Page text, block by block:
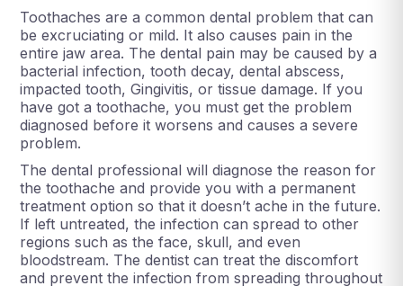
Toothaches are a common dental problem that can
be excruciating or mild. It also causes pain in the
entire jaw area. The dental pain may be caused by a
bacterial infection, tooth decay, dental abscess,
impacted tooth, Gingivitis, or tissue damage. If you
have got a toothache, you must get the problem
diagnosed before it worsens and causes a severe
problem.
The dental professional will diagnose the reason for
the toothache and provide you with a permanent
treatment option so that it doesn’t ache in the future.
If left untreated, the infection can spread to other
regions such as the face, skull, and even
bloodstream. The dentist can treat the discomfort
and prevent the infection from spreading throughout